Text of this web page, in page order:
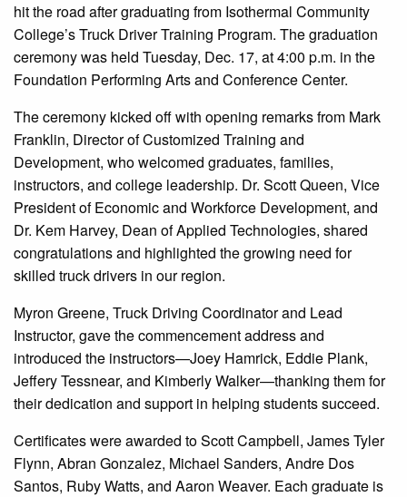
hit the road after graduating from Isothermal Community
College’s Truck Driver Training Program. The graduation
ceremony was held Tuesday, Dec. 17, at 4:00 p.m. in the
Foundation Performing Arts and Conference Center.
The ceremony kicked off with opening remarks from Mark
Franklin, Director of Customized Training and
Development, who welcomed graduates, families,
instructors, and college leadership. Dr. Scott Queen, Vice
President of Economic and Workforce Development, and
Dr. Kem Harvey, Dean of Applied Technologies, shared
congratulations and highlighted the growing need for
skilled truck drivers in our region.
Myron Greene, Truck Driving Coordinator and Lead
Instructor, gave the commencement address and
introduced the instructors—Joey Hamrick, Eddie Plank,
Jeffery Tessnear, and Kimberly Walker—thanking them for
their dedication and support in helping students succeed.
Certificates were awarded to Scott Campbell, James Tyler
Flynn, Abran Gonzalez, Michael Sanders, Andre Dos
Santos, Ruby Watts, and Aaron Weaver. Each graduate is